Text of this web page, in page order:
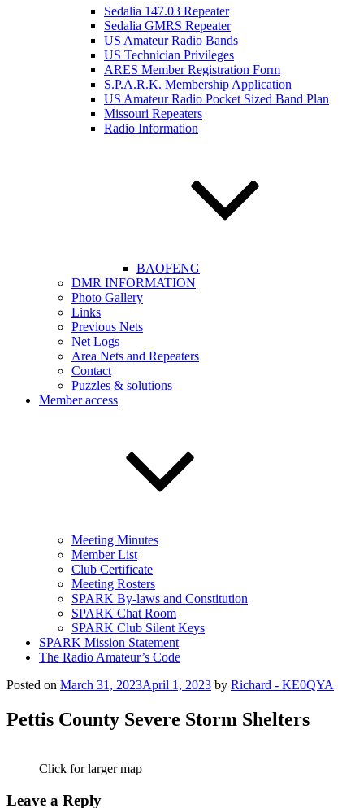
Sedalia 147.03 Repeater
Sedalia GMRS Repeater
US Amateur Radio Bands
US Technician Privileges
ARES Member Registration Form
S.P.A.R.K. Membership Application
US Amateur Radio Pocket Sized Band Plan
Missouri Repeaters
Radio Information
BAOFENG
DMR INFORMATION
Photo Gallery
Links
Previous Nets
Net Logs
Area Nets and Repeaters
Contact
Puzzles & solutions
Member access
Meeting Minutes
Member List
Club Certificate
Meeting Rosters
SPARK By-laws and Constitution
SPARK Chat Room
SPARK Club Silent Keys
SPARK Mission Statement
The Radio Amateur’s Code
Posted on March 31, 2023April 1, 2023 by Richard - KE0QYA
Pettis County Severe Storm Shelters
Click for larger map
Leave a Reply